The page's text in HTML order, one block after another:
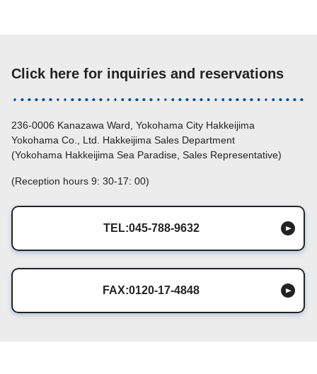
Click here for inquiries and reservations
236-0006 Kanazawa Ward, Yokohama City Hakkeijima
Yokohama Co., Ltd. Hakkeijima Sales Department
(Yokohama Hakkeijima Sea Paradise, Sales Representative)
(Reception hours 9: 30-17: 00)
TEL:045-788-9632
FAX:0120-17-4848